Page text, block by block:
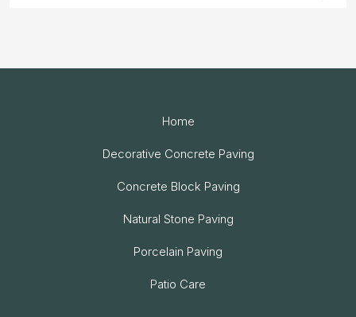
Home
Decorative Concrete Paving
Concrete Block Paving
Natural Stone Paving
Porcelain Paving
Patio Care